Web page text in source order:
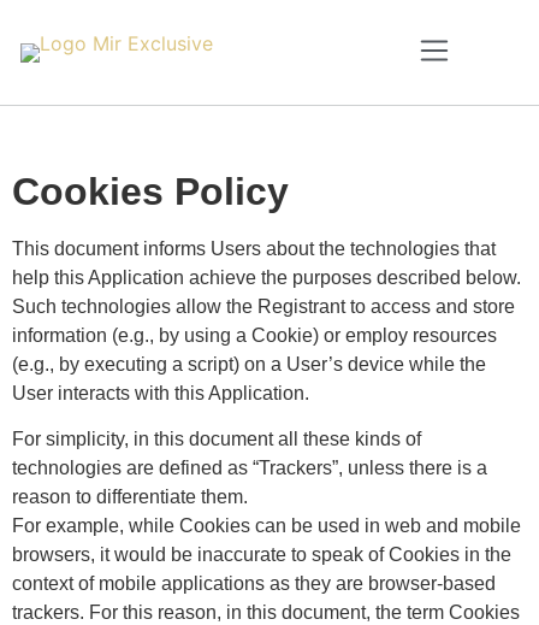
Cookies Policy
This document informs Users about the technologies that
help this Application achieve the purposes described below.
Such technologies allow the Registrant to access and store
information (e.g., by using a Cookie) or employ resources
(e.g., by executing a script) on a User’s device while the
User interacts with this Application.
For simplicity, in this document all these kinds of
technologies are defined as “Trackers”, unless there is a
reason to differentiate them.
For example, while Cookies can be used in web and mobile
browsers, it would be inaccurate to speak of Cookies in the
context of mobile applications as they are browser-based
trackers. For this reason, in this document, the term Cookies